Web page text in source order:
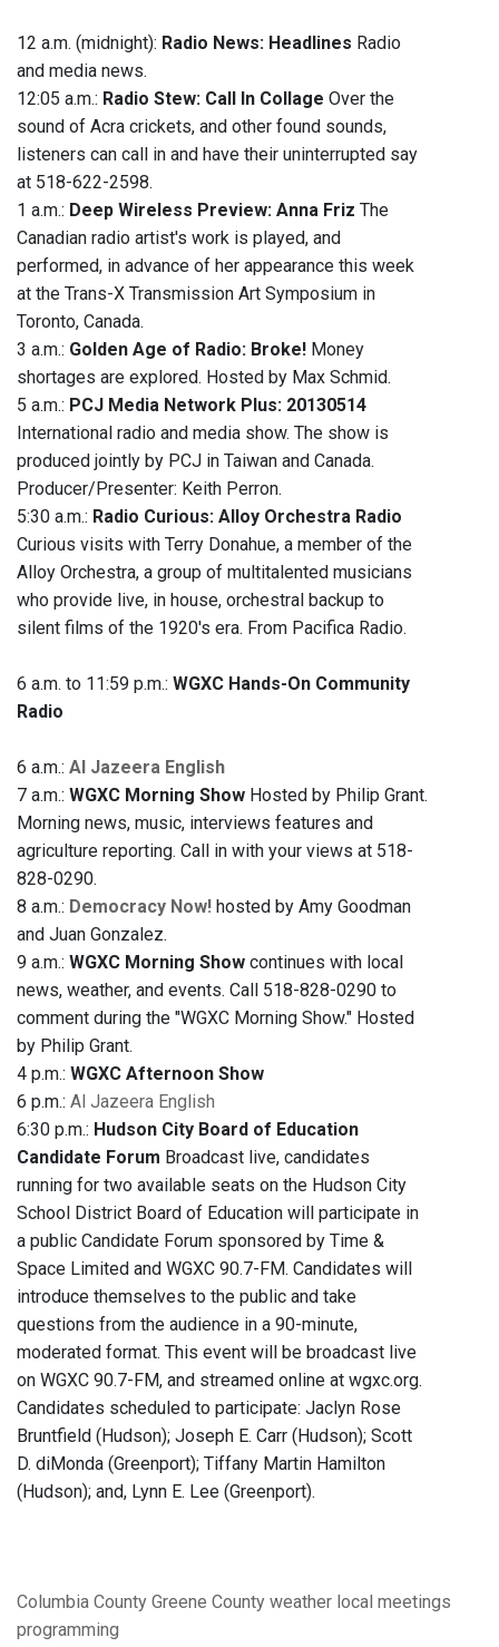
12 a.m. (midnight): Radio News: Headlines Radio
and media news.
12:05 a.m.: Radio Stew: Call In Collage Over the
sound of Acra crickets, and other found sounds,
listeners can call in and have their uninterrupted say
at 518-622-2598.
1 a.m.: Deep Wireless Preview: Anna Friz The
Canadian radio artist's work is played, and
performed, in advance of her appearance this week
at the Trans-X Transmission Art Symposium in
Toronto, Canada.
3 a.m.: Golden Age of Radio: Broke! Money
shortages are explored. Hosted by Max Schmid.
5 a.m.: PCJ Media Network Plus: 20130514
International radio and media show. The show is
produced jointly by PCJ in Taiwan and Canada.
Producer/Presenter: Keith Perron.
5:30 a.m.: Radio Curious: Alloy Orchestra Radio
Curious visits with Terry Donahue, a member of the
Alloy Orchestra, a group of multitalented musicians
who provide live, in house, orchestral backup to
silent films of the 1920's era. From Pacifica Radio.
6 a.m. to 11:59 p.m.: WGXC Hands-On Community
Radio
6 a.m.: Al Jazeera English
7 a.m.: WGXC Morning Show Hosted by Philip Grant.
Morning news, music, interviews features and
agriculture reporting. Call in with your views at 518-
828-0290.
8 a.m.: Democracy Now! hosted by Amy Goodman
and Juan Gonzalez.
9 a.m.: WGXC Morning Show continues with local
news, weather, and events. Call 518-828-0290 to
comment during the "WGXC Morning Show." Hosted
by Philip Grant.
4 p.m.: WGXC Afternoon Show
6 p.m.: Al Jazeera English
6:30 p.m.: Hudson City Board of Education
Candidate Forum Broadcast live, candidates
running for two available seats on the Hudson City
School District Board of Education will participate in
a public Candidate Forum sponsored by Time &
Space Limited and WGXC 90.7-FM. Candidates will
introduce themselves to the public and take
questions from the audience in a 90-minute,
moderated format. This event will be broadcast live
on WGXC 90.7-FM, and streamed online at wgxc.org.
Candidates scheduled to participate: Jaclyn Rose
Bruntfield (Hudson); Joseph E. Carr (Hudson); Scott
D. diMonda (Greenport); Tiffany Martin Hamilton
(Hudson); and, Lynn E. Lee (Greenport).
Columbia County Greene County weather local meetings
programming